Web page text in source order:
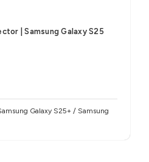
| Samsung Galaxy S25
Galaxy S25+ / Samsung